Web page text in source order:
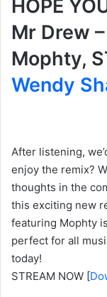
HOPE
Mr Drew
Mophty,
Wendy
After listening,
enjoy the remix?
thoughts in the
this exciting new
featuring Mophty
perfect for all
today!
STREAM NOW [